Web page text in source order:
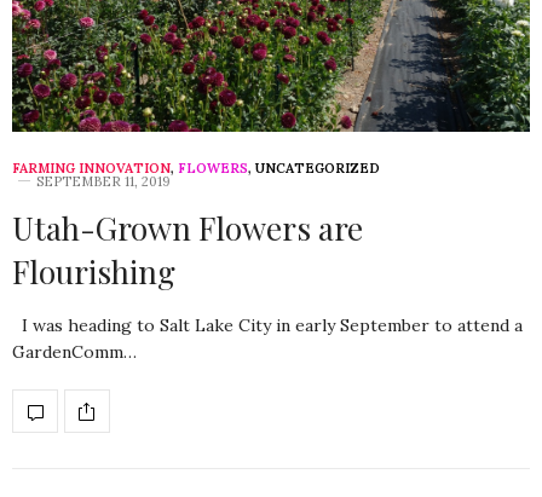
FARMING INNOVATION, FLOWERS, UNCATEGORIZED
SEPTEMBER 11, 2019
Utah-Grown Flowers are
Flourishing
I was heading to Salt Lake City in early September to attend a
GardenComm…